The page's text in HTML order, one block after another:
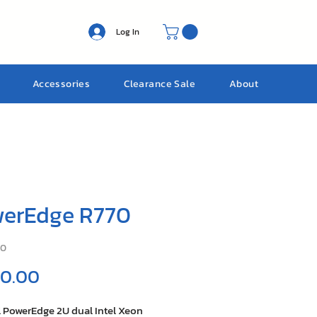
Log In
Accessories Clearance Sale About
R770
2U dual Intel Xeon